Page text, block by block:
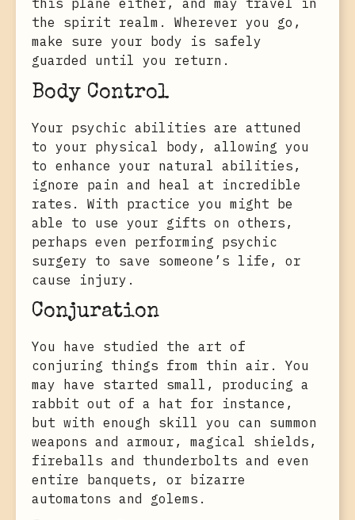
this plane either, and may travel in
the spirit realm. Wherever you go,
make sure your body is safely
guarded until you return.
Body Control
Your psychic abilities are attuned
to your physical body, allowing you
to enhance your natural abilities,
ignore pain and heal at incredible
rates. With practice you might be
able to use your gifts on others,
perhaps even performing psychic
surgery to save someone’s life, or
cause injury.
Conjuration
You have studied the art of
conjuring things from thin air. You
may have started small, producing a
rabbit out of a hat for instance,
but with enough skill you can summon
weapons and armour, magical shields,
fireballs and thunderbolts and even
entire banquets, or bizarre
automatons and golems.